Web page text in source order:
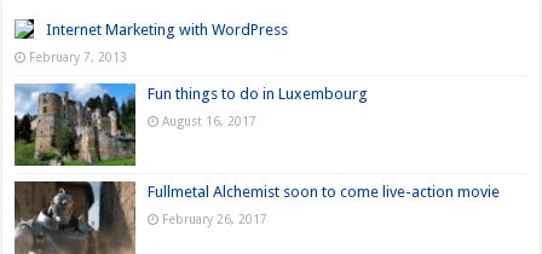
Internet Marketing with WordPress
February 7, 2013
Fun things to do in Luxembourg
August 16, 2017
Fullmetal Alchemist soon to come live-action movie
February 26, 2017